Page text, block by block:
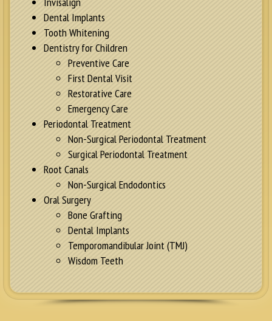
Dental Implants
Tooth Whitening
Dentistry for Children
Preventive Care
First Dental Visit
Restorative Care
Emergency Care
Periodontal Treatment
Non-Surgical Periodontal Treatment
Surgical Periodontal Treatment
Root Canals
Non-Surgical Endodontics
Oral Surgery
Bone Grafting
Dental Implants
Temporomandibular Joint (TMJ)
Wisdom Teeth